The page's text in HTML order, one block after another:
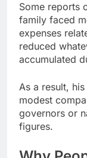
Some reports
family faced
expenses
reduced
accumulated
As a result,
modest
governors or
figures.